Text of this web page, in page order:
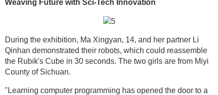
Weaving Future with Sci-Tech Innovation
During the exhibition, Ma Xingyan, 14, and her partner Li
Qinhan demonstrated their robots, which could reassemble
the Rubik's Cube in 30 seconds. The two girls are from Miyi
County of Sichuan.
"Learning computer programming has opened the door to a